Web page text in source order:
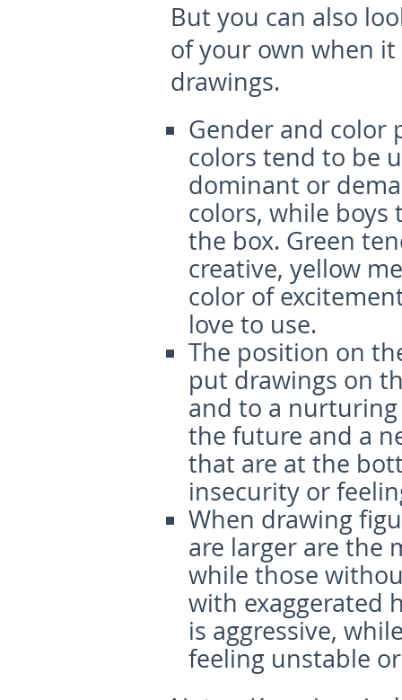
But you can also
of your own when
drawings.
Gender and color
colors tend to be
dominant or
colors, while
the box. Green
creative, yellow
color of
love to use.
The position on
put drawings on
and to a
the future and a
that are at the
insecurity or
When drawing
are larger are the
while those
with exaggerated
is aggressive,
feeling unstable